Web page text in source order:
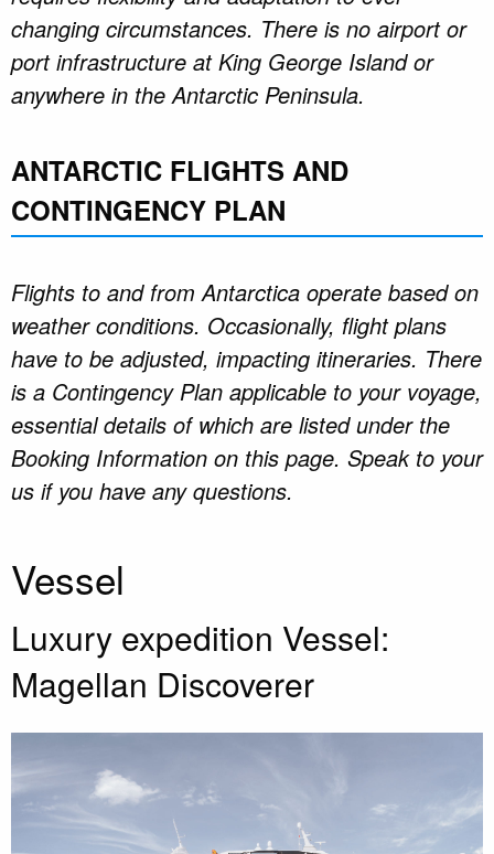
changing circumstances. There is no airport or
port infrastructure at King George Island or
anywhere in the Antarctic Peninsula.
ANTARCTIC FLIGHTS AND
CONTINGENCY PLAN
Flights to and from Antarctica operate based on
weather conditions. Occasionally, flight plans
have to be adjusted, impacting itineraries. There
is a Contingency Plan applicable to your voyage,
essential details of which are listed under the
Booking Information on this page. Speak to your
us if you have any questions.
Vessel
Luxury expedition Vessel:
Magellan Discoverer